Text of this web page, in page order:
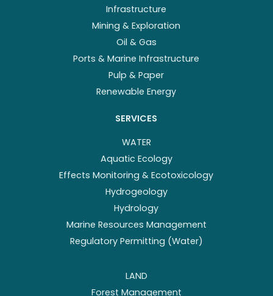
Infrastructure
Mining & Exploration
Oil & Gas
Ports & Marine Infrastructure
Pulp & Paper
Renewable Energy
SERVICES
WATER
Aquatic Ecology
Effects Monitoring & Ecotoxicology
Hydrogeology
Hydrology
Marine Resources Management
Regulatory Permitting (Water)
LAND
Forest Management